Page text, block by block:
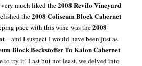
much liked the2008 Revilo Vineyard
the2008 Coliseum Block Cabernet
pace with this wine was the2008
—and I suspect I would have been just as
Block Beckstoffer To Kalon Cabernet
to try it! Last but not least, we delved into